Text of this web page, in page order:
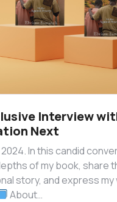
Interview
Next
In this candid
of my book, share
story, and express my
About…